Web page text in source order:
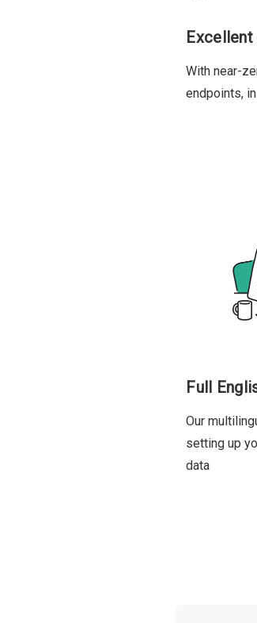
With near-
endpoints,
Full
Our
setting up
data